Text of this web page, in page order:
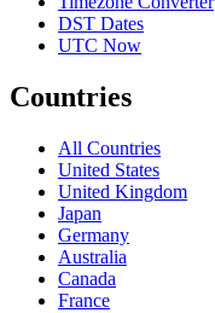
DST Dates
UTC Now
Countries
All Countries
United States
United Kingdom
Japan
Germany
Australia
Canada
France